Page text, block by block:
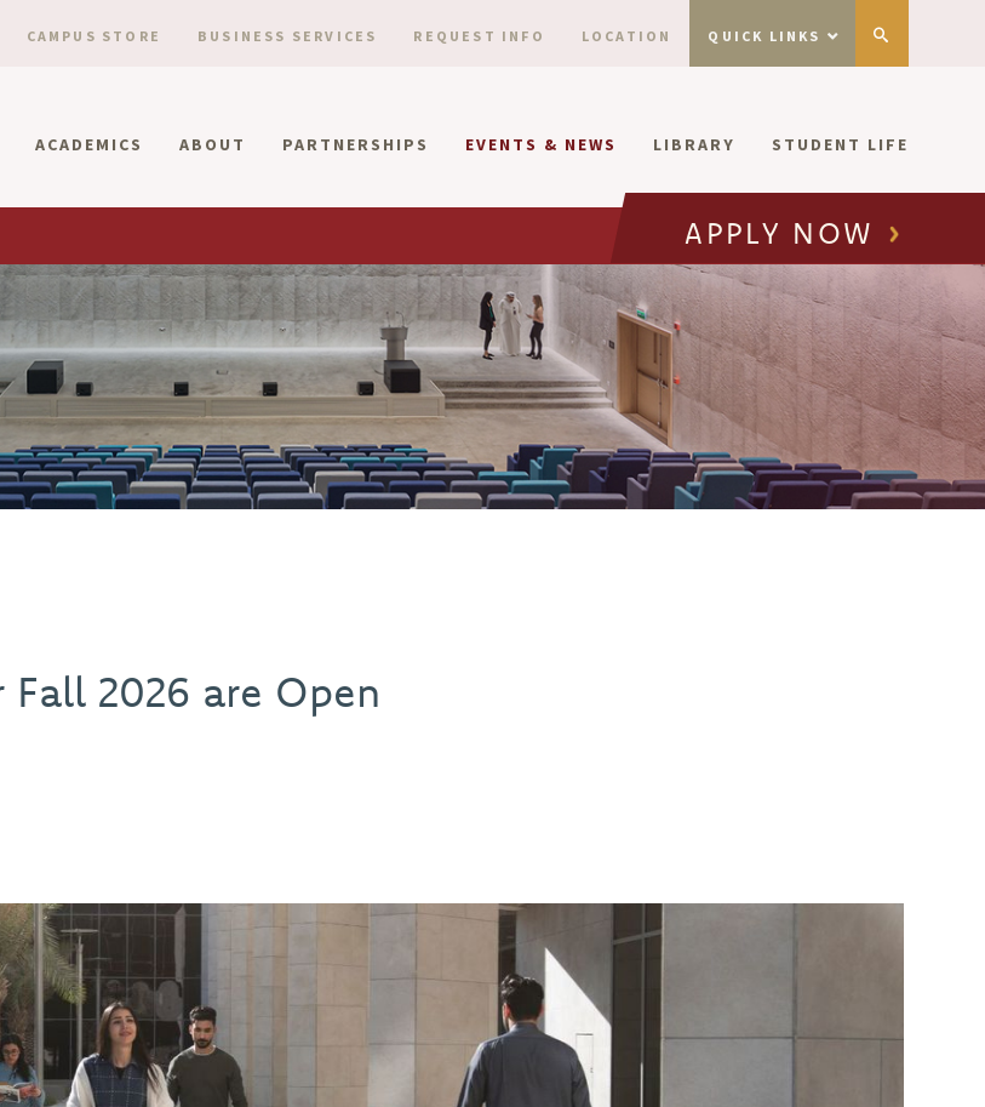
CAMPUS STORE BUSINESS SERVICES REQUEST INFO LOCATION QUICK LINKS
ACADEMICS ABOUT PARTNERSHIPS EVENTS & NEWS LIBRARY STUDENT LIFE
APPLY NOW
Fall 2026 are Open